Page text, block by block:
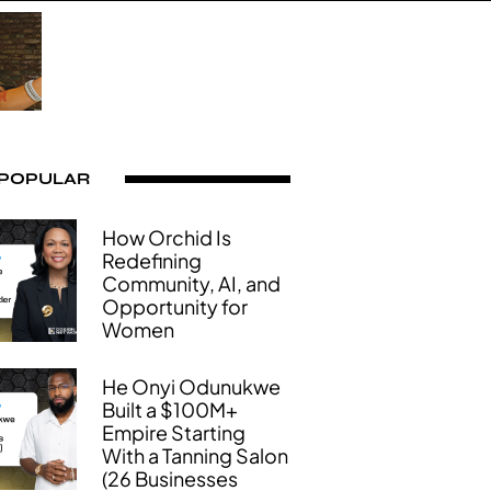
How Orchid Is
Redefining
Community, AI, and
Opportunity for
Women
He Onyi Odunukwe
Built a $100M+
Empire Starting
With a Tanning Salon
(26 Businesses